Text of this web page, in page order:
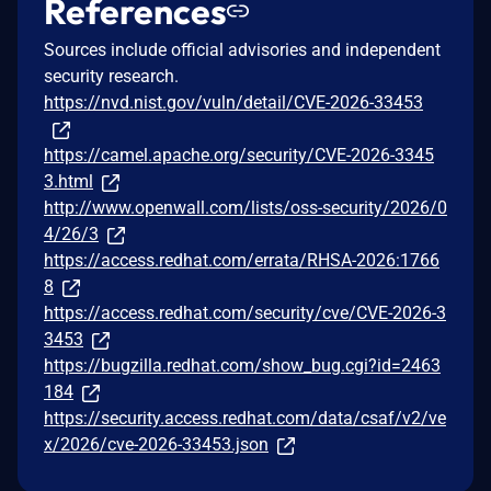
References
Sources include official advisories and independent
security research.
https://nvd.nist.gov/vuln/detail/CVE-2026-33453
https://camel.apache.org/security/CVE-2026-3345
3.html
http://www.openwall.com/lists/oss-security/2026/0
4/26/3
https://access.redhat.com/errata/RHSA-2026:1766
8
https://access.redhat.com/security/cve/CVE-2026-3
3453
https://bugzilla.redhat.com/show_bug.cgi?id=2463
184
https://security.access.redhat.com/data/csaf/v2/ve
x/2026/cve-2026-33453.json